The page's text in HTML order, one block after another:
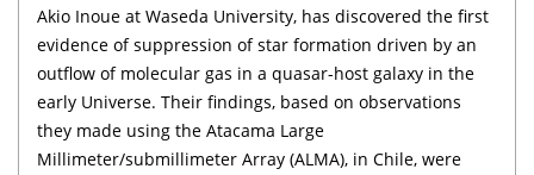
Akio Inoue at Waseda University, has discovered the first
evidence of suppression of star formation driven by an
outflow of molecular gas in a quasar-host galaxy in the
early Universe. Their findings, based on observations
they made using the Atacama Large
Millimeter/submillimeter Array (ALMA), in Chile, were